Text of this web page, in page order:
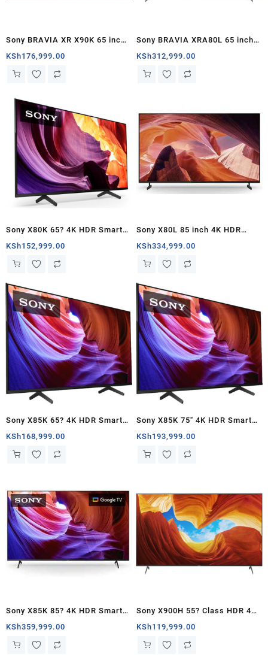
Sony BRAVIA XR X90K 65 inch
4K HDR Google TV – Kenya
KSh176,999.00
Sony BRAVIA XRA80L 65 inch
OLED 4K HDR Google TV
(2023) – Kenya
KSh312,999.00
Sony X80K 65? 4K HDR Smart
LED TV – Kenya
KSh152,999.00
Sony X80L 85 inch 4K HDR
Google TV – Kenya
KSh334,999.00
Sony X85K 65? 4K HDR Smart
LED TV – Kenya
KSh168,999.00
Sony X85K 75″ 4K HDR Smart
LED TV – Kenya
KSh193,999.00
Sony X85K 85? 4K HDR Smart
LED TV – Kenya
KSh359,999.00
Sony X900H 55? Class HDR 4K
UHD Smart LED TV – Kenya
KSh119,999.00